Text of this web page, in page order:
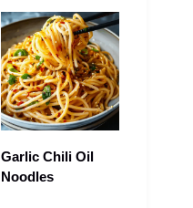
Garlic Chili Oil
Noodles